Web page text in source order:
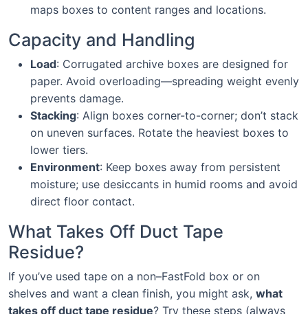
maps boxes to content ranges and locations.
Capacity and Handling
Load: Corrugated archive boxes are designed for
paper. Avoid overloading—spreading weight evenly
prevents damage.
Stacking: Align boxes corner-to-corner; don’t stack
on uneven surfaces. Rotate the heaviest boxes to
lower tiers.
Environment: Keep boxes away from persistent
moisture; use desiccants in humid rooms and avoid
direct floor contact.
What Takes Off Duct Tape
Residue?
If you’ve used tape on a non–FastFold box or on
shelves and want a clean finish, you might ask, what
takes off duct tape residue? Try these steps (always